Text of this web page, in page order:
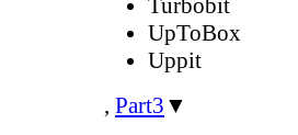
Turbobit
UpToBox
Uppit
, Part3 ▼